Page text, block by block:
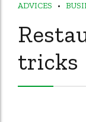
ADVICES
tricks